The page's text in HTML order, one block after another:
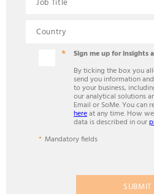
Sign me up for insights
By ticking the box you
send you information
to your business,
our analytical solutions
Email or SoMe. You can
hereat any time. How
data is described in our
Mandatory fields
SUBMIT